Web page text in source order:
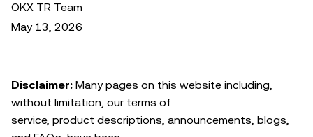
OKX TR Team
May 13, 2026
Disclaimer: Many pages on this website including,
without limitation, our terms of
service, product descriptions, announcements, blogs,